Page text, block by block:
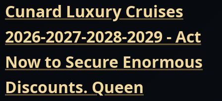
Cunard Luxury Cruises
2026-2027-2028-2029 - Act
Now to Secure Enormous
Discounts. Queen